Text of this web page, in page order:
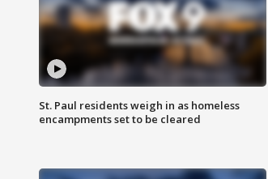
St. Paul residents weigh in as homeless
encampments set to be cleared